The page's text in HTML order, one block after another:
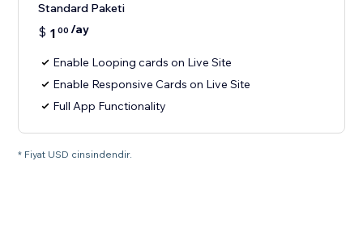
Standard Paketi
$ 1 00 /ay
Enable Looping cards on Live Site
Enable Responsive Cards on Live Site
Full App Functionality
* Fiyat USD cinsindendir.